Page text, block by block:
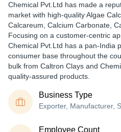
Chemical Pvt.Ltd has made a
market with high-quality Algae
Calcareum, Calcium Carbonate,
Focusing on a customer-centric
Chemical Pvt.Ltd has a pan-India
consumer base throughout the
bulk from Caltron Clays and
quality-assured products.
Business Type
Exporter, Manufacturer,
Employee Count